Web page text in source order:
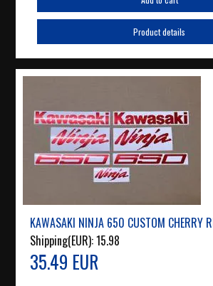
Product details
KAWASAKI NINJA 650 CUSTOM CHERRY
Shipping(EUR):15.98
35.49 EUR